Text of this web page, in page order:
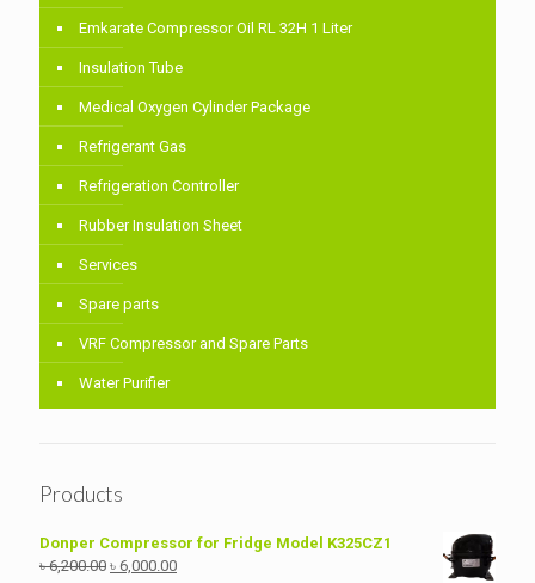
Emkarate Compressor Oil RL 32H 1 Liter
Insulation Tube
Medical Oxygen Cylinder Package
Refrigerant Gas
Refrigeration Controller
Rubber Insulation Sheet
Services
Spare parts
VRF Compressor and Spare Parts
Water Purifier
Products
Donper Compressor for Fridge Model K325CZ1
৳6,200.00 Original
৳ 6,000.00Current